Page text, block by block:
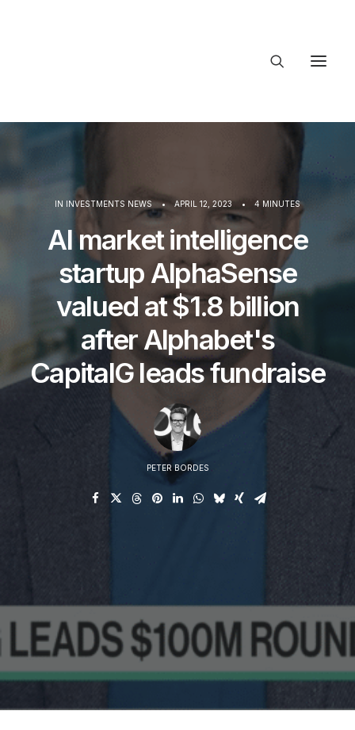
Let's talk
IN INVESTMENTS NEWS • APRIL 12, 2023 • 4 MINUTES
AI market intelligence
startup AlphaSense
valued at $1.8 billion
after Alphabet's
CapitalG leads fundraise
PETER BORDES